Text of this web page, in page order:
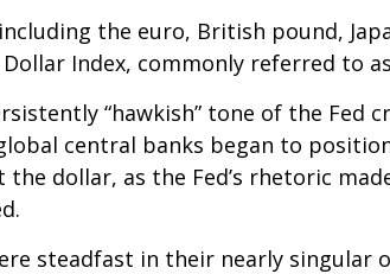
the euro, British pound,
Index, commonly referred to
“hawkish” tone of the Fed
central banks began to
dollar, as the Fed’s rhetoric
steadfast in their nearly